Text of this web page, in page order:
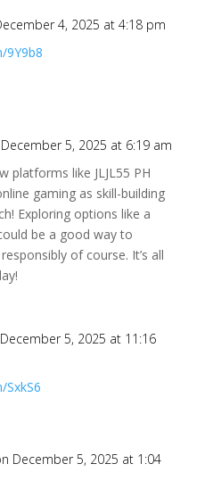
4, 2025 at 4:18 pm
9Y9b8
5, 2025 at 6:19 am
platforms like JLJL55 PH
gaming as skill-building
Exploring options like a
be a good way to
of course. It’s all
5, 2025 at 11:16
December 5, 2025 at 1:04